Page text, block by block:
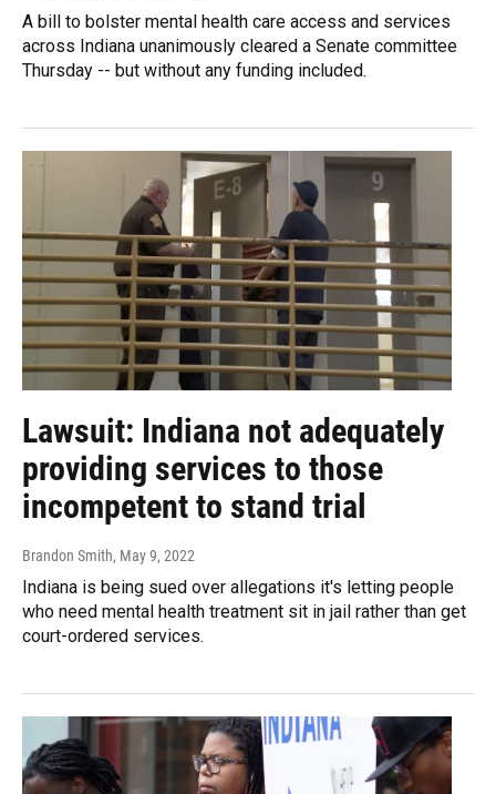
A bill to bolster mental health care access and services
across Indiana unanimously cleared a Senate committee
Thursday -- but without any funding included.
Lawsuit: Indiana not adequately
providing services to those
incompetent to stand trial
Brandon Smith, May 9, 2022
Indiana is being sued over allegations it's letting people
who need mental health treatment sit in jail rather than get
court-ordered services.